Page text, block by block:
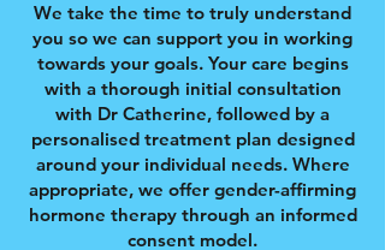
We take the time to truly understand
you so we can support you in working
towards your goals. Your care begins
with a thorough initial consultation
with Dr Catherine, followed by a
personalised treatment plan designed
around your individual needs. Where
appropriate, we offer gender-affirming
hormone therapy through an informed
consent model.